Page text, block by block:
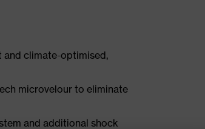
and climate-optimised,
microvelour to eliminate
and additional shock